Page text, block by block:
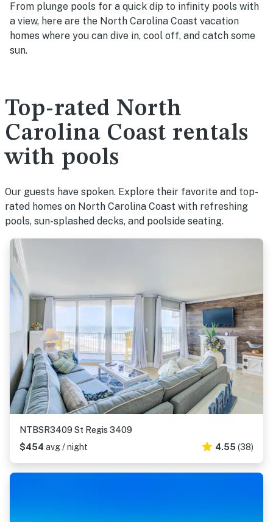
From plunge pools for a quick dip to infinity pools with
a view, here are the North Carolina Coast vacation
homes where you can dive in, cool off, and catch some
sun.
Top-rated North
Carolina Coast rentals
with pools
Our guests have spoken. Explore their favorite and top-
rated homes on North Carolina Coast with refreshing
pools, sun-splashed decks, and poolside seating.
NTBSR3409 St Regis 3409
$454 avg / night 4.55 (38)